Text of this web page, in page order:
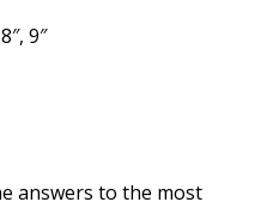
9″
answers to the most